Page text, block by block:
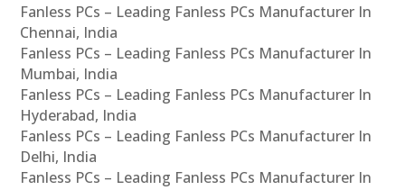
Fanless PCs – Leading Fanless PCs Manufacturer In
Chennai, India
Fanless PCs – Leading Fanless PCs Manufacturer In
Mumbai, India
Fanless PCs – Leading Fanless PCs Manufacturer In
Hyderabad, India
Fanless PCs – Leading Fanless PCs Manufacturer In
Delhi, India
Fanless PCs – Leading Fanless PCs Manufacturer In